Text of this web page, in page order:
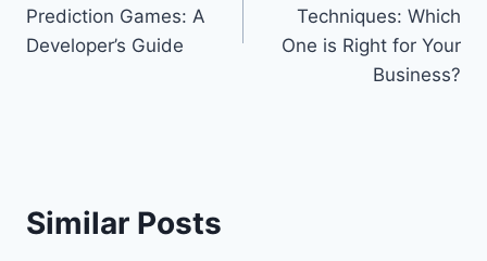
Prediction Games: A
Developer’s Guide
Techniques: Which
One is Right for Your
Business?
Similar Posts